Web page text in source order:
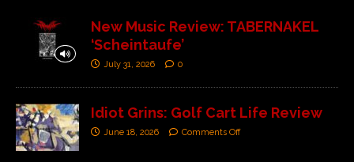
New Music Review: TABERNAKEL
‘Scheintaufe’
July 31, 2026 0
Idiot Grins: Golf Cart Life Review
June 18, 2026 Comments Off